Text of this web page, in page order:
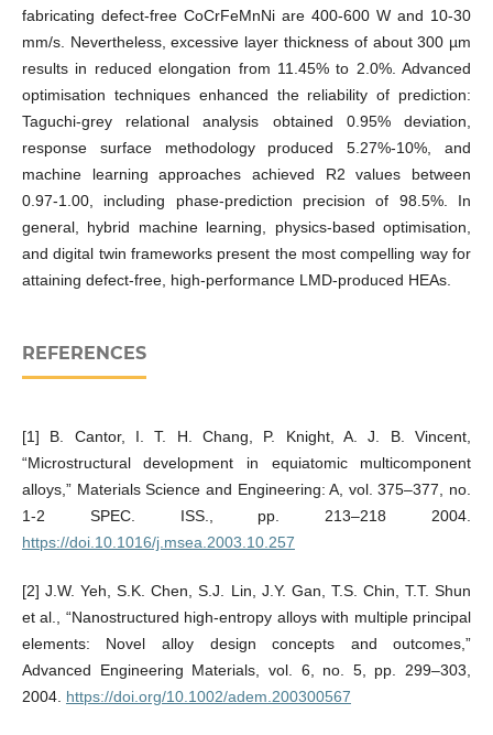
fabricating defect-free CoCrFeMnNi are 400-600 W and 10-30
mm/s. Nevertheless, excessive layer thickness of about 300 µm
results in reduced elongation from 11.45% to 2.0%. Advanced
optimisation techniques enhanced the reliability of prediction:
Taguchi-grey relational analysis obtained 0.95% deviation,
response surface methodology produced 5.27%-10%, and
machine learning approaches achieved R2 values between
0.97-1.00, including phase-prediction precision of 98.5%. In
general, hybrid machine learning, physics-based optimisation,
and digital twin frameworks present the most compelling way for
attaining defect-free, high-performance LMD-produced HEAs.
REFERENCES
[1] B. Cantor, I. T. H. Chang, P. Knight, A. J. B. Vincent,
“Microstructural development in equiatomic multicomponent
alloys,” Materials Science and Engineering: A, vol. 375–377, no.
1-2 SPEC. ISS., pp. 213–218 2004.
https://doi.10.1016/j.msea.2003.10.257
[2] J.W. Yeh, S.K. Chen, S.J. Lin, J.Y. Gan, T.S. Chin, T.T. Shun
et al., “Nanostructured high-entropy alloys with multiple principal
elements: Novel alloy design concepts and outcomes,”
Advanced Engineering Materials, vol. 6, no. 5, pp. 299–303,
2004. https://doi.org/10.1002/adem.200300567